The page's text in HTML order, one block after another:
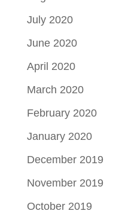
July 2020
June 2020
April 2020
March 2020
February 2020
January 2020
December 2019
November 2019
October 2019